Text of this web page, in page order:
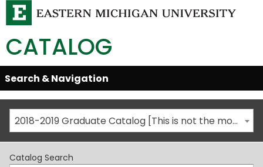
CATALOG
Skip
Global
Navigation
Open/Close
Search & Navigation
2018-2019 Graduate Catalog [This is not the most recent catalog version; be sure you are viewing the appropriate catalog year.]
Catalog Search